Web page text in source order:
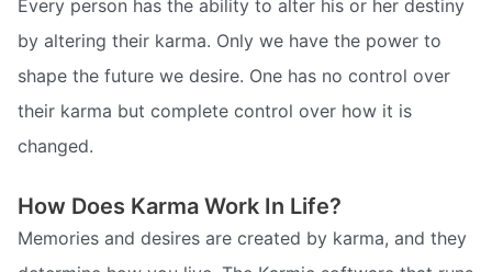
Every person has the ability to alter his or her destiny
by altering their karma. Only we have the power to
shape the future we desire. One has no control over
their karma but complete control over how it is
changed.
How Does Karma Work In Life?
Memories and desires are created by karma, and they